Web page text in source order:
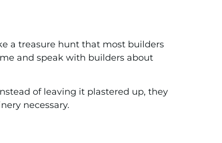
a treasure hunt that most builders
and speak with builders about
of leaving it plastered up, they
necessary.